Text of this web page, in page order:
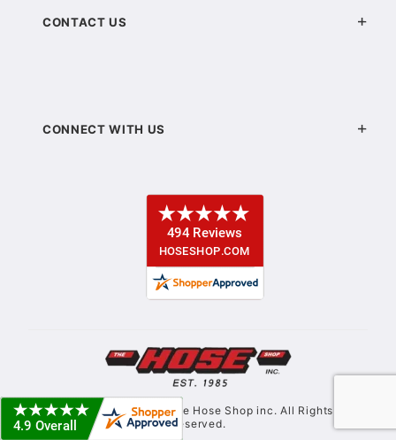
CONTACT US
CONNECT WITH US
© Copyright 2021. The Hose Shop inc. All Rights
Reserved.